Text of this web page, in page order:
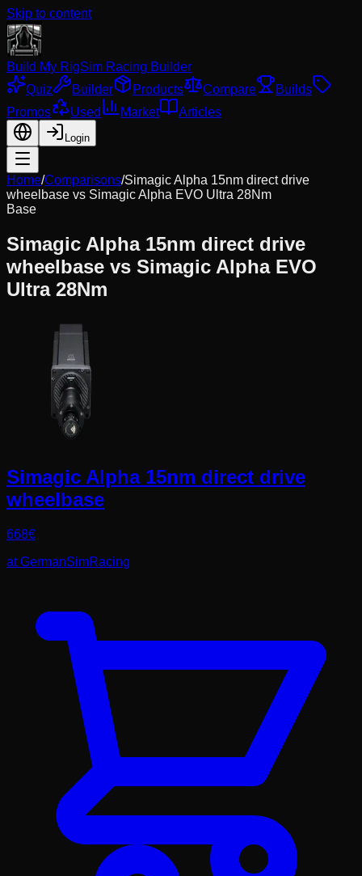
Skip to content
Build My RigSim Racing Builder
Quiz
Builder Products Compare
Builds
Promos
Used Market Articles
Login
Home/Comparisons/Simagic Alpha 15nm direct drive
wheelbase vs Simagic Alpha EVO Ultra 28Nm
Base
Simagic Alpha 15nm direct drive
wheelbase vs Simagic Alpha EVO
Ultra 28Nm
Simagic Alpha 15nm direct drive
wheelbase
668€
at GermanSimRacing